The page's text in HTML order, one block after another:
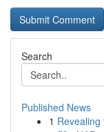
Search
Published News
1